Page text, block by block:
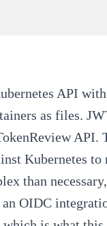
API
as files.
Kubernetes
than
OIDC